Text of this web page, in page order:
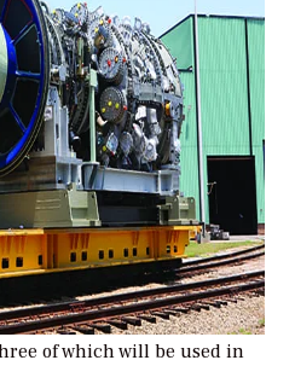
of which will be used in